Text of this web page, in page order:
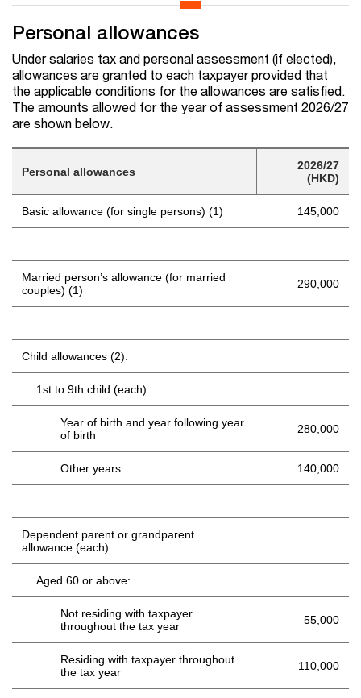
Personal allowances
Under salaries tax and personal assessment (if elected),
allowances are granted to each taxpayer provided that
the applicable conditions for the allowances are satisfied.
The amounts allowed for the year of assessment 2026/27
are shown below.
Personal allowances
2026/27
(HKD)
Basic allowance (for single persons) (1) 145,000
Married person’s allowance (for married
couples) (1)
290,000
Child allowances (2):
1st to 9th child (each):
Year of birth and year following year
of birth
280,000
Other years 140,000
Dependent parent or grandparent
allowance (each):
Aged 60 or above:
Not residing with taxpayer
throughout the tax year
55,000
Residing with taxpayer throughout
the tax year
110,000